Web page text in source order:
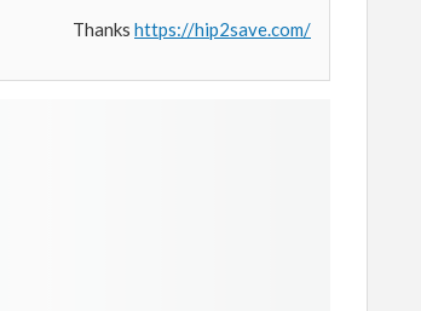
Thanks https://hip2save.com/